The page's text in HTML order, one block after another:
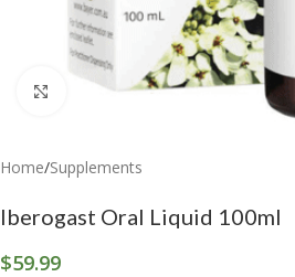
Click to enlarge
Home/Supplements
Iberogast Oral Liquid 100ml
$59.99